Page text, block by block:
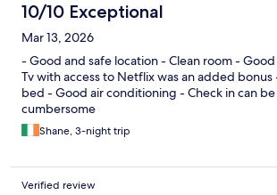
10/10 Exceptional
Mar 13, 2026
- Good and safe location - Clean room -
Tv with access to Netflix was an added
bed - Good air conditioning - Check in can
cumbersome
Shane, 3-night trip
Verified review